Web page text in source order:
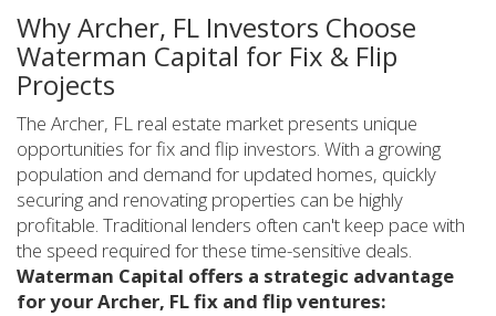
Why Archer, FL Investors Choose
Waterman Capital for Fix & Flip
Projects
The Archer, FL real estate market presents unique
opportunities for fix and flip investors. With a growing
population and demand for updated homes, quickly
securing and renovating properties can be highly
profitable. Traditional lenders often can't keep pace with
the speed required for these time-sensitive deals.
Waterman Capital offers a strategic advantage
for your Archer, FL fix and flip ventures: